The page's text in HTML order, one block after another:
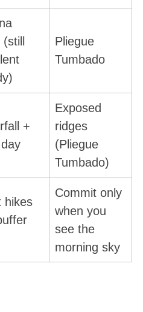
(still
Pliegue
Tumbado
+
Exposed
ridges
(Pliegue
Tumbado)
hikes
Commit only
when you
see the
morning sky